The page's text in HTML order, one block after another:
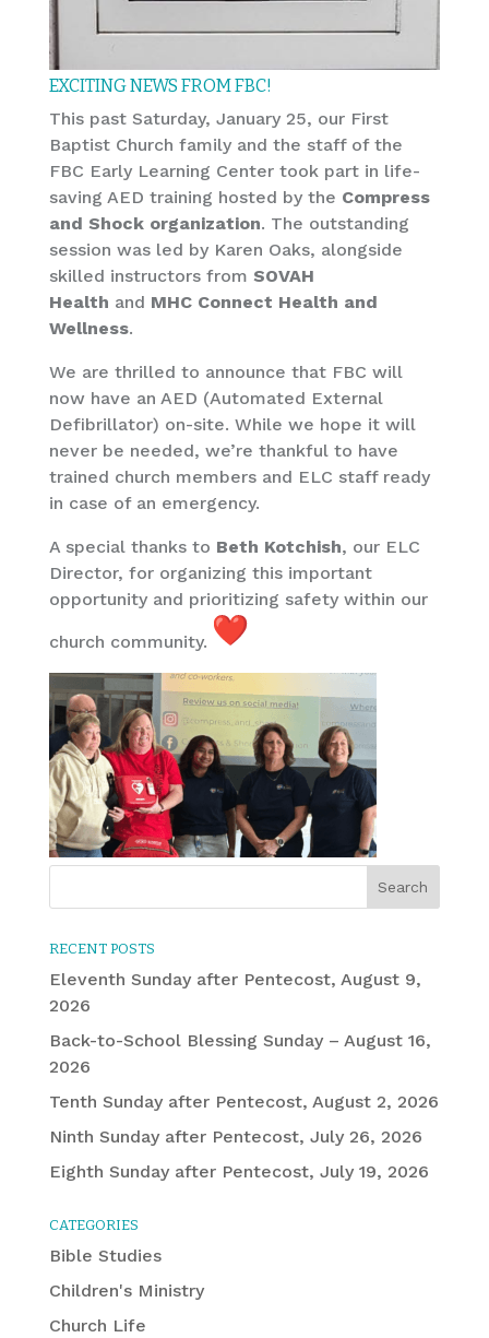
EXCITING NEWS FROM FBC!
This past Saturday, January 25, our First
Baptist Church family and the staff of the
FBC Early Learning Center took part in life-
saving AED training hosted by the Compress
and Shock organization. The outstanding
session was led by Karen Oaks, alongside
skilled instructors from SOVAH
Health and MHC Connect Health and
Wellness.
We are thrilled to announce that FBC will
now have an AED (Automated External
Defibrillator) on-site. While we hope it will
never be needed, we’re thankful to have
trained church members and ELC staff ready
in case of an emergency.
A special thanks to Beth Kotchish, our ELC
Director, for organizing this important
opportunity and prioritizing safety within our
church community.
RECENT POSTS
Eleventh Sunday after Pentecost, August 9,
2026
Back-to-School Blessing Sunday – August 16,
2026
Tenth Sunday after Pentecost, August 2, 2026
Ninth Sunday after Pentecost, July 26, 2026
Eighth Sunday after Pentecost, July 19, 2026
CATEGORIES
Bible Studies
Children's Ministry
Church Life